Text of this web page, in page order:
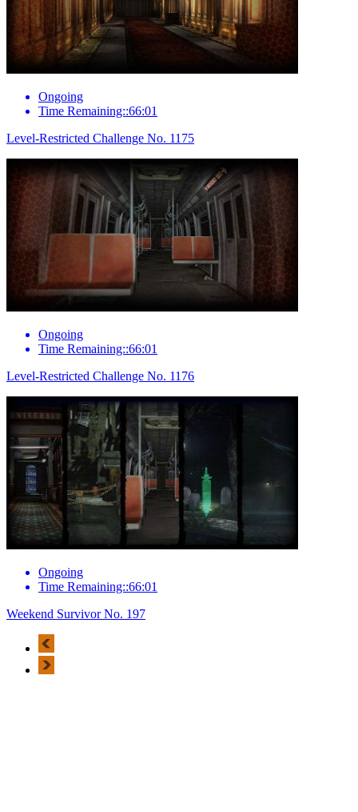
Ongoing
Time Remaining::66:01
Level-Restricted Challenge No. 1175
Ongoing
Time Remaining::66:01
Level-Restricted Challenge No. 1176
Ongoing
Time Remaining::66:01
Weekend Survivor No. 197